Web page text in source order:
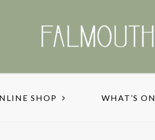
SHOP WHAT’S ON